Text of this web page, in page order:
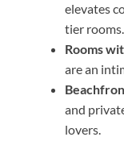
elevates
tier rooms.
Rooms
are an
and
lovers.